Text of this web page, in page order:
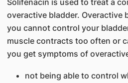
Solifenacin is used to treat a
overactive bladder. Overactive
you cannot control your
muscle contracts too often or
you get symptoms of
not being able to control